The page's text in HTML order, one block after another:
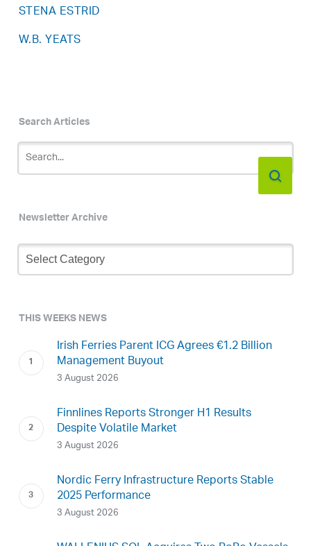
STENA ESTRID
W.B. YEATS
Search Articles
Newsletter Archive
Newsletter
Archive
THIS WEEKS NEWS
Irish Ferries Parent ICG Agrees €1.2 Billion
Management Buyout
3 August 2026
Finnlines Reports Stronger H1 Results
Despite Volatile Market
3 August 2026
Nordic Ferry Infrastructure Reports Stable
2025 Performance
3 August 2026